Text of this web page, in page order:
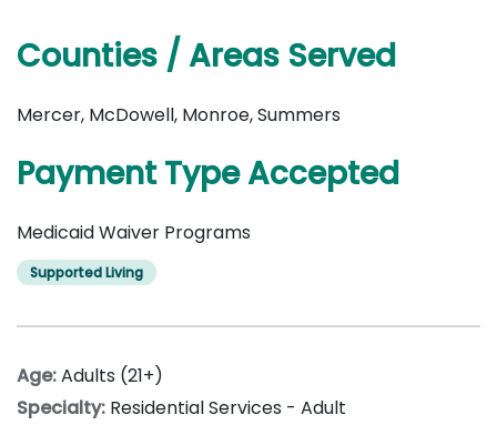
Counties / Areas Served
Mercer, McDowell, Monroe, Summers
Payment Type Accepted
Medicaid Waiver Programs
Supported Living
Age:Adults (21+)
Specialty: Residential Services - Adult